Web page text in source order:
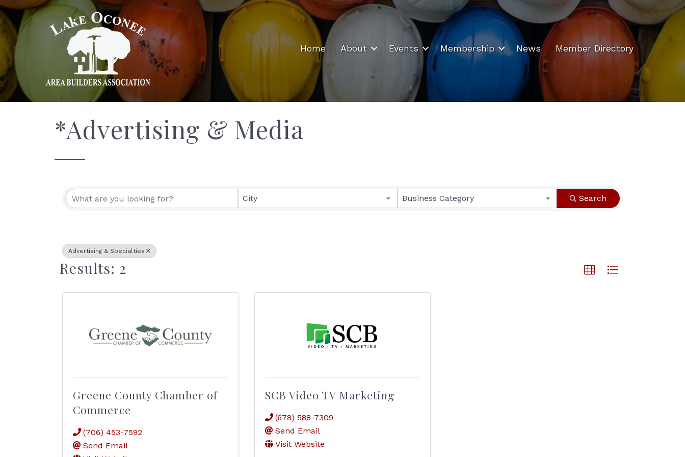
Home About Events Membership News Member Directory
*Advertising & Media
{Directory Results}
City Business Category Search
Advertising & Specialties
Results: 2
Greene County Chamber of
Commerce
(706) 453-7592
Send Email
SCB Video TV Marketing
(678) 588-7309
Send Email
Visit Website